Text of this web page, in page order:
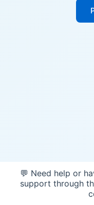
💬 Need help or
support through